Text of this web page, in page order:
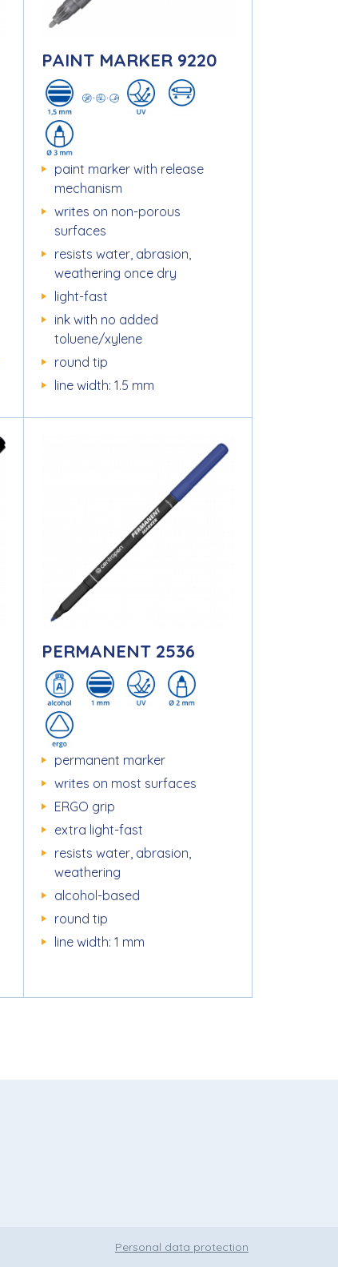
PAINT MARKER 9220
paint marker with release
mechanism
writes on non-porous
surfaces
resists water, abrasion,
weathering once dry
light-fast
ink with no added
toluene/xylene
round tip
line width: 1.5 mm
PERMANENT 2536
permanent marker
writes on most surfaces
ERGO grip
extra light-fast
resists water, abrasion,
weathering
alcohol-based
round tip
line width: 1 mm
Personal data protection